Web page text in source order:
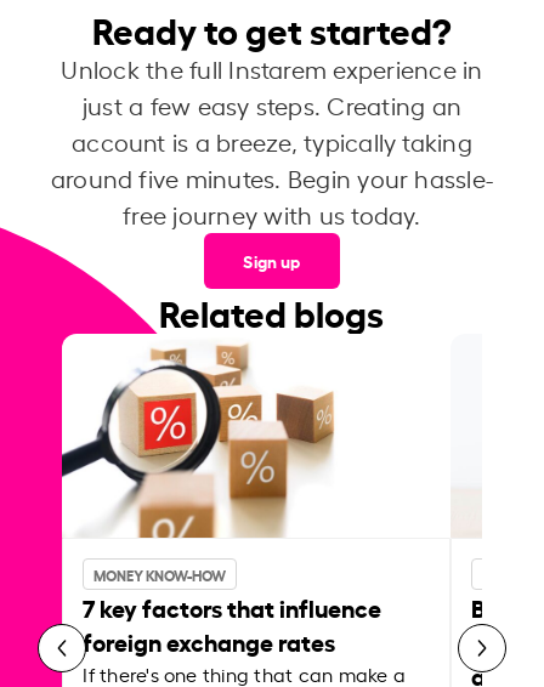
Ready to get started?
Unlock the full Instarem experience in
just a few easy steps. Creating an
account is a breeze, typically taking
around five minutes. Begin your hassle-
free journey with us today.
Sign up
Related blogs
MONEY KNOW-HOW
7 key factors that influence
foreign exchange rates
If there's one thing that can make a
Best